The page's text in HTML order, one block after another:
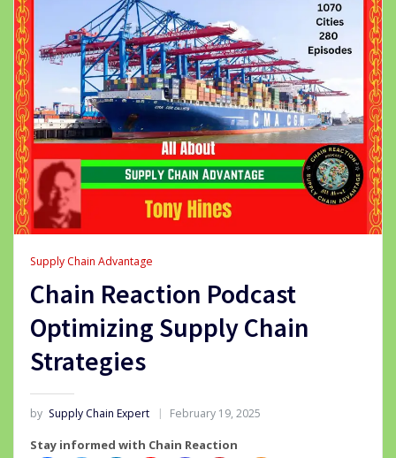
Supply Chain Advantage
Chain Reaction Podcast
Optimizing Supply Chain
Strategies
by Supply Chain Expert February 19, 2025
Stay informed with Chain Reaction